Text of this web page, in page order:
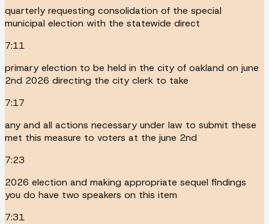
quarterly requesting consolidation of the special
municipal election with the statewide direct
7:11
primary election to be held in the city of oakland on june
2nd 2026 directing the city clerk to take
7:17
any and all actions necessary under law to submit these
met this measure to voters at the june 2nd
7:23
2026 election and making appropriate sequel findings
you do have two speakers on this item
7:31